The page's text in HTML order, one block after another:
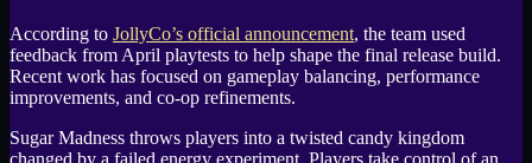
According to JollyCo’s official announcement, the team used
feedback from April playtests to help shape the final release build.
Recent work has focused on gameplay balancing, performance
improvements, and co-op refinements.
Sugar Madness throws players into a twisted candy kingdom
changed by a failed energy experiment. Players take control of an